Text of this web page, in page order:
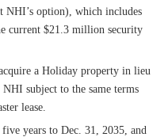
NHI’s option), which includes
current $21.3 million security
a Holiday property in lieu
subject to the same terms
lease.
years to Dec. 31, 2035, and